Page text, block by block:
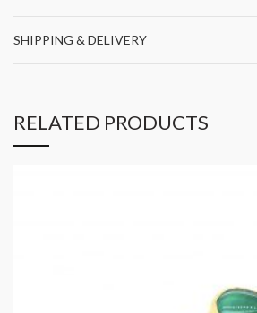
SHIPPING & DELIVERY
RELATED PRODUCTS